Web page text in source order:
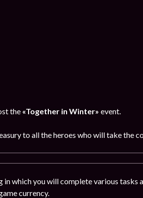
the «Together in Winter» event.
to all the heroes who will take the
which you will complete various tasks
currency.